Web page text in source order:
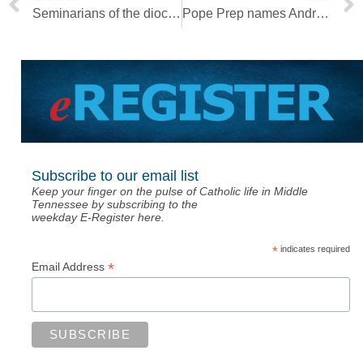
Seminarians of the diocese visit Catholic Business League Pope Prep names Andrew Park new softball coach
Subscribe to our email list
Keep your finger on the pulse of Catholic life in Middle
Tennessee by subscribing to the
weekday E-Register here.
*indicates required
Email Address *